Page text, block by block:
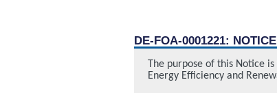
DE-FOA-0001221:
The purpose of this Notice
Energy Efficiency and